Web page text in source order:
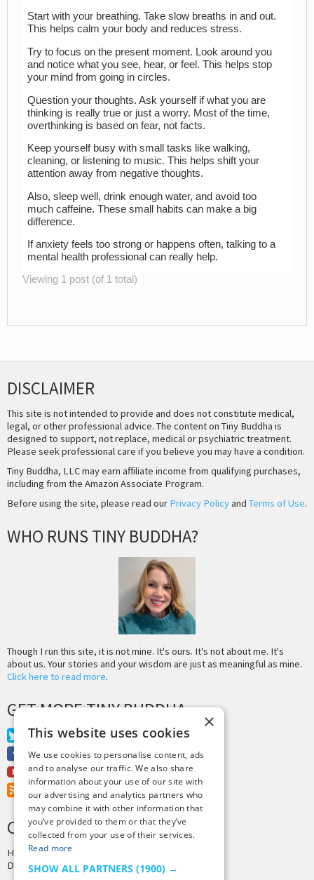
Start with your breathing. Take slow breaths in and out.
This helps calm your body and reduces stress.
Try to focus on the present moment. Look around you
and notice what you see, hear, or feel. This helps stop
your mind from going in circles.
Question your thoughts. Ask yourself if what you are
thinking is really true or just a worry. Most of the time,
overthinking is based on fear, not facts.
Keep yourself busy with small tasks like walking,
cleaning, or listening to music. This helps shift your
attention away from negative thoughts.
Also, sleep well, drink enough water, and avoid too
much caffeine. These small habits can make a big
difference.
If anxiety feels too strong or happens often, talking to a
mental health professional can really help.
Viewing 1 post (of 1 total)
DISCLAIMER
This site is not intended to provide and does not constitute medical,
legal, or other professional advice. The content on Tiny Buddha is
designed to support, not replace, medical or psychiatric treatment.
Please seek professional care if you believe you may have a condition.
Tiny Buddha, LLC may earn affiliate income from qualifying purchases,
including from the Amazon Associate Program.
Before using the site, please read our Privacy Policyand Terms of Use.
WHO RUNS TINY BUDDHA?
Though I run this site, it is not mine. It's ours. It's not about me. It's
about us. Your stories and your wisdom are just as meaningful as mine.
Click here to read more.
GET MORE TINY BUDDHA
Twitter
Facebook
Youtube
RSS Feed
CREDITS & COPYRIGHT
Hosting byPressLabs
Design byJoshua Denney
×
This website uses cookies
We use cookies to personalise content, ads
and to analyse our traffic. We also share
information about your use of our site with
our advertising and analytics partners who
may combine it with other information that
you’ve provided to them or that they’ve
collected from your use of their services.
Read more
SHOW ALL PARTNERS (1900) →